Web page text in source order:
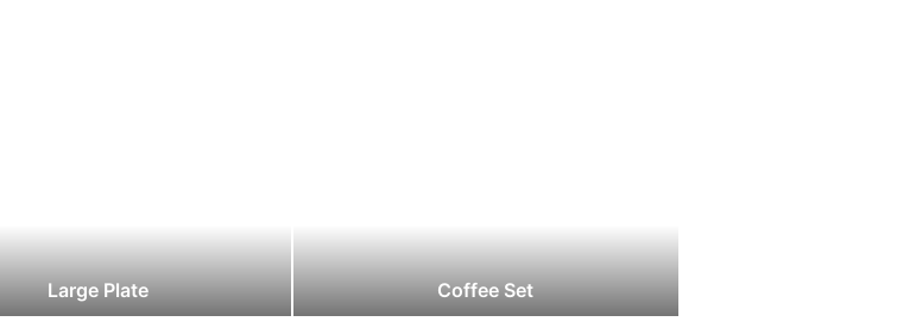
Large Plate Coffee Set